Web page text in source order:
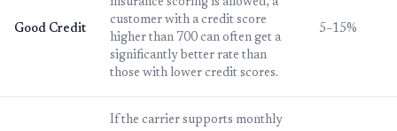
Good Credit
insurance scoring is allowed, a
customer with a credit score
higher than 700 can often get a
significantly better rate than
those with lower credit scores.
5–15%
If the carrier supports monthly